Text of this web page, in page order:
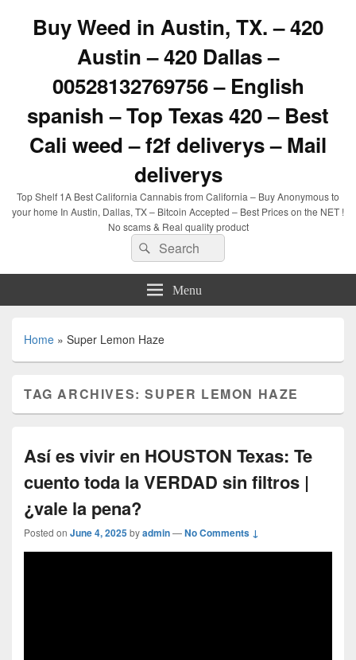
Buy Weed in Austin, TX. – 420
Austin – 420 Dallas –
00528132769756 – English
spanish – Top Texas 420 – Best
Cali weed – f2f deliverys – Mail
deliverys
Top Shelf 1A Best California Cannabis from California – Buy Anonymous to
your home In Austin, Dallas, TX – Bitcoin Accepted – Best Prices on the NET !
No scams & Real quality product
Search
for:
Search
Menu
Home » Super Lemon Haze
TAG ARCHIVES:SUPER LEMON HAZE
Así es vivir en HOUSTON Texas: Te
cuento toda la VERDAD sin filtros |
¿vale la pena?
Posted on June 4, 2025byadmin—No Comments ↓